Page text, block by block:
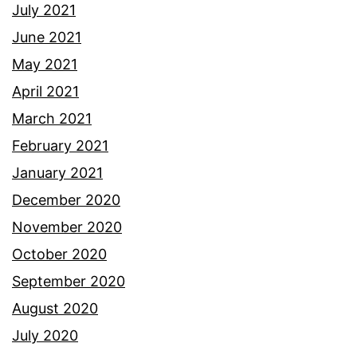
July 2021
June 2021
May 2021
April 2021
March 2021
February 2021
January 2021
December 2020
November 2020
October 2020
September 2020
August 2020
July 2020